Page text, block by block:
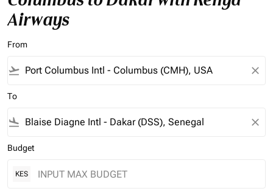
Airways
From
flight_takeoff close
To
flight_land close
Budget
KES